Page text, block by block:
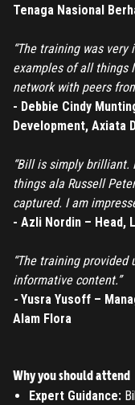
LOGIN
REGISTER
FIRST. MAKE SURE
CORRECT, AS THE
ENTERED INFO
ENTER YOUR
Tenaga Nasional
“The training was
examples of all things
network with peers
- Debbie Cindy
Development, Axiata
“Bill is simply brilliant.
things ala Russell
captured. I am
- Azli Nordin – Head,
“The training
informative content.”
- Yusra Yusoff –
Alam Flora
Why you should attend
Expert Guidance: